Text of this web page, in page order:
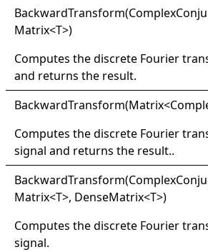
BackwardTransform(Complex
Matrix<T>)
Computes the discrete Fourier
and returns the result.
BackwardTransform(Matrix<
Computes the discrete Fourier
signal and returns the result..
BackwardTransform(Complex
Matrix<T>, DenseMatrix<T>)
Computes the discrete Fourier
signal.